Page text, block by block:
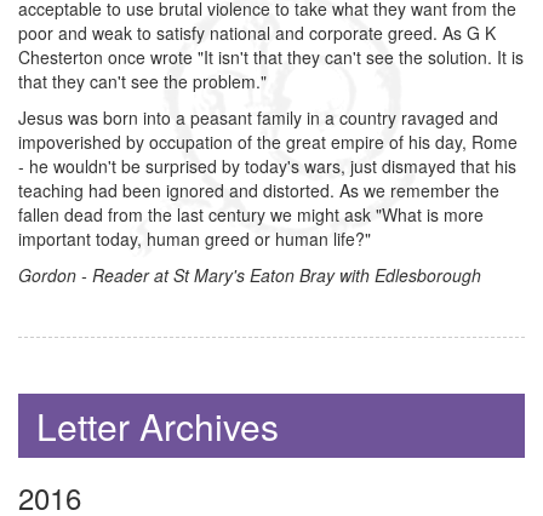
acceptable to use brutal violence to take what they want from the
poor and weak to satisfy national and corporate greed. As G K
Chesterton once wrote "It isn't that they can't see the solution. It is
that they can't see the problem."
Jesus was born into a peasant family in a country ravaged and
impoverished by occupation of the great empire of his day, Rome
- he wouldn't be surprised by today's wars, just dismayed that his
teaching had been ignored and distorted. As we remember the
fallen dead from the last century we might ask "What is more
important today, human greed or human life?"
Gordon - Reader at St Mary's Eaton Bray with Edlesborough
Letter Archives
2016